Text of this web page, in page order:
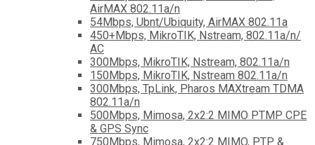
AirMAX 802.11a/n
54Mbps, Ubnt/Ubiquity, AirMAX 802.11a
450+Mbps, MikroTIK, Nstream, 802.11a/n/
AC
300Mbps, MikroTIK, Nstream, 802.11a/n
150Mbps, MikroTIK, Nstream 802.11a/n
300Mbps, TpLink, Pharos MAXtream TDMA
802.11a/n
500Mbps, Mimosa, 2x2:2 MIMO PTMP CPE
& GPS Sync
750Mbps, Mimosa, 2x2:2 MIMO, PTP &